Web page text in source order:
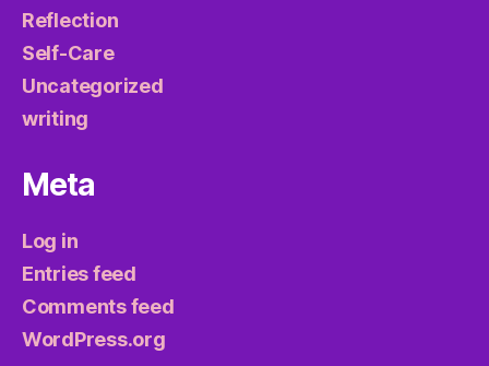
Reflection
Self-Care
Uncategorized
writing
Meta
Log in
Entries feed
Comments feed
WordPress.org